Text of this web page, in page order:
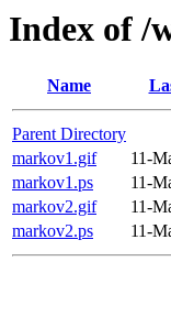
Index of /
Name
Parent Directory
markov1.gif
11-
markov1.ps
11-
markov2.gif
11-
markov2.ps
11-